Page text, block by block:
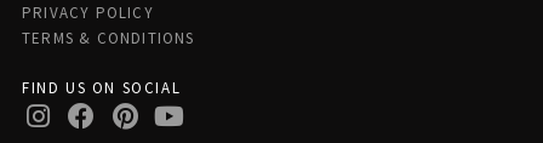
PRIVACY POLICY
TERMS & CONDITIONS
FIND US ON SOCIAL